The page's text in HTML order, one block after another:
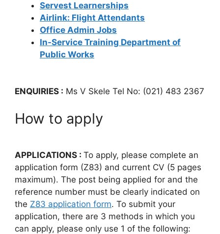
Servest Learnerships
Airlink: Flight Attendants
Office Admin Jobs
In-Service Training Department of
Public Works
ENQUIRIES : Ms V Skele Tel No: (021) 483 2367
How to apply
APPLICATIONS : To apply, please complete an
application form (Z83) and current CV (5 pages
maximum). The post being applied for and the
reference number must be clearly indicated on
the Z83 application form. To submit your
application, there are 3 methods in which you
can apply, please only use 1 of the following: